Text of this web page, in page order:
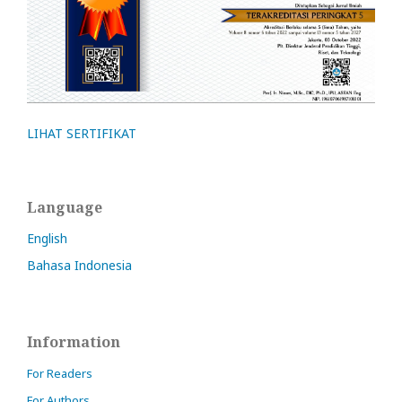
LIHAT SERTIFIKAT
Language
English
Bahasa Indonesia
Information
For Readers